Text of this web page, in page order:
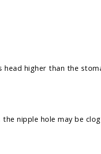
higher than the
nipple hole may be